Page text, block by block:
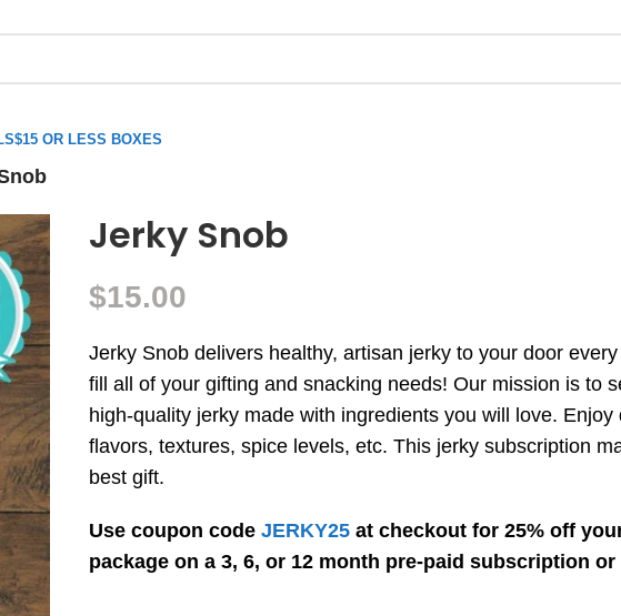
$15 OR LESS BOXES
Jerky Snob
$15.00
Jerky Snob delivers healthy, artisan jerky to your door
fill all of your gifting and snacking needs! Our mission is to
high-quality jerky made with ingredients you will love. Enjoy
flavors, textures, spice levels, etc. This jerky subscription
best gift.
Use coupon code JERKY25 at checkout for 25% off
package on a 3, 6, or 12 month pre-paid subscription or